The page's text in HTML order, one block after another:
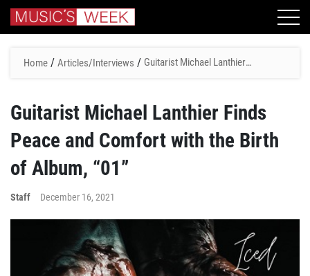
Home / Articles/Interviews / Guitarist Michael Lanthier
Guitarist Michael Lanthier Finds
Peace and Comfort with the Birth
of Album, “01”
Staff December 16, 2021